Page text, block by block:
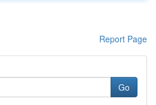
Report Page
Go